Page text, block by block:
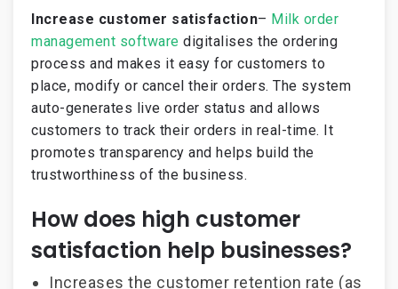
Increase customer satisfaction– Milk order
management software digitalises the ordering
process and makes it easy for customers to
place, modify or cancel their orders. The system
auto-generates live order status and allows
customers to track their orders in real-time. It
promotes transparency and helps build the
trustworthiness of the business.
How does high customer
satisfaction help businesses?
Increases the customer retention rate (as